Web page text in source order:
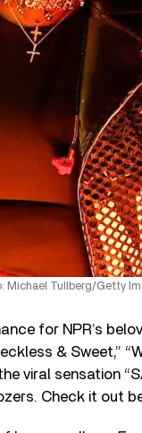
Michael Tullberg/Getty
for NPR’s
& Sweet,”
viral sensation
Check it out